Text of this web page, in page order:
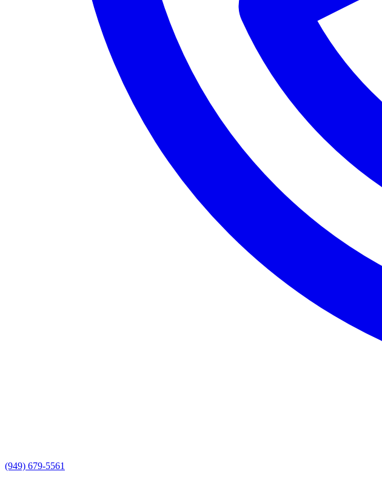
(949) 679-5561